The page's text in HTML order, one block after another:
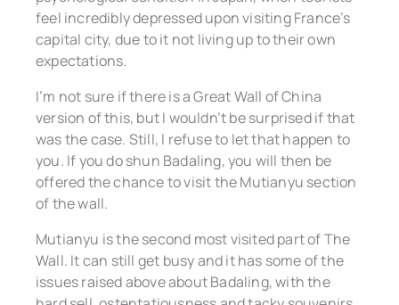
feel incredibly depressed upon visiting France’s
capital city, due to it not living up to their own
expectations.
I’m not sure if there is a Great Wall of China
version of this, but I wouldn’t be surprised if that
was the case. Still, I refuse to let that happen to
you. If you do shun Badaling, you will then be
offered the chance to visit the Mutianyu section
of the wall.
Mutianyu is the second most visited part of The
Wall. It can still get busy and it has some of the
issues raised above about Badaling, with the